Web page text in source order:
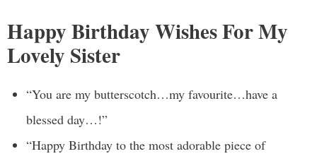
Happy Birthday Wishes For My
Lovely Sister
“You are my butterscotch…my favourite…have a
blessed day…!”
“Happy Birthday to the most adorable piece of